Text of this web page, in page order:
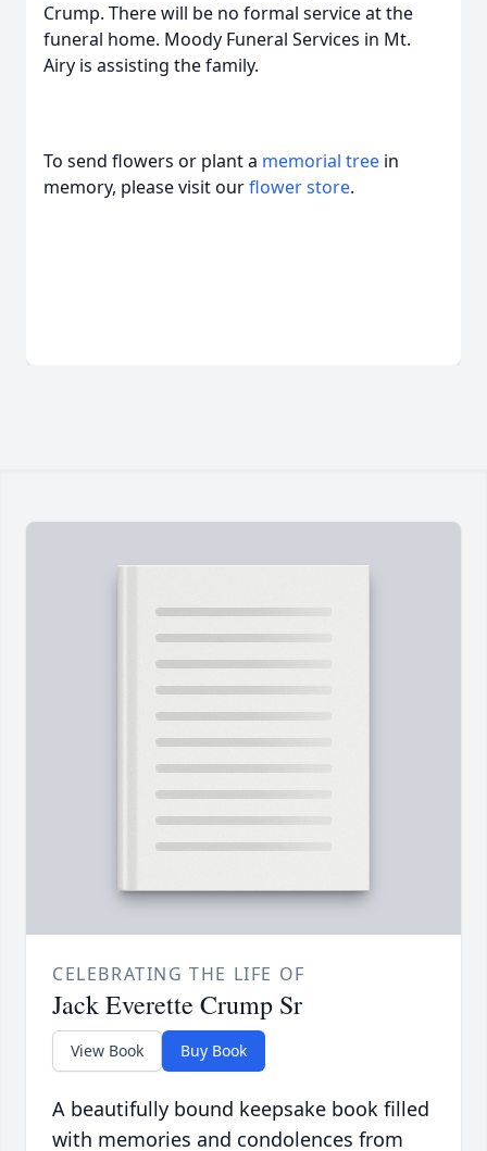
Crump. There will be no formal service at the
funeral home. Moody Funeral Services in Mt.
Airy is assisting the family.
To send flowers or plant a memorial tree in
memory, please visit ourflower store.
CELEBRATING THE LIFE OF
Jack Everette Crump Sr
View Book Buy Book
A beautifully bound keepsake book filled
with memories and condolences from